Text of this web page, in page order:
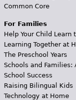
Common Core
For Families
Help Your Child Learn
Learning Together at
The Preschool Years
Schools and Families:
School Success
Raising Bilingual Kids
Technology at Home